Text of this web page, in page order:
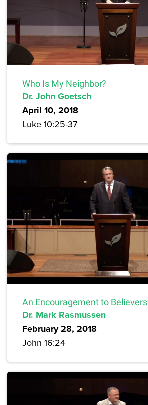
Who Is My Neighbor?
Dr. John Goetsch
April 10, 2018
Luke 10:25-37
An Encouragement to Believers
Dr. Mark Rasmussen
February 28, 2018
John 16:24